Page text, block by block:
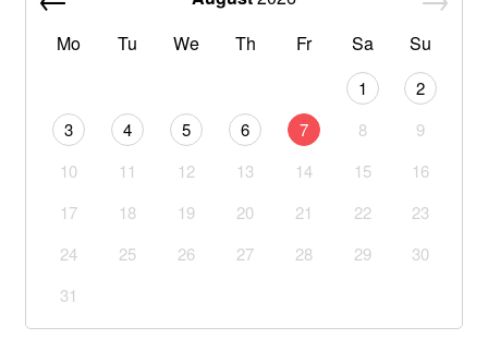
Mo
Tu We Th Fr Sa Su
1
2
3
4 5 6 7 8
9
10
11 12 13 14 15
16
17
18 19 20 21 22
23
24
25 26 27 28 29
30
31